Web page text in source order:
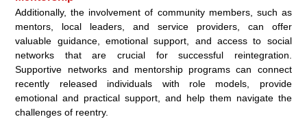
Additionally, the involvement of community members, such as
mentors, local leaders, and service providers, can offer
valuable guidance, emotional support, and access to social
networks that are crucial for successful reintegration.
Supportive networks and mentorship programs can connect
recently released individuals with role models, provide
emotional and practical support, and help them navigate the
challenges of reentry.